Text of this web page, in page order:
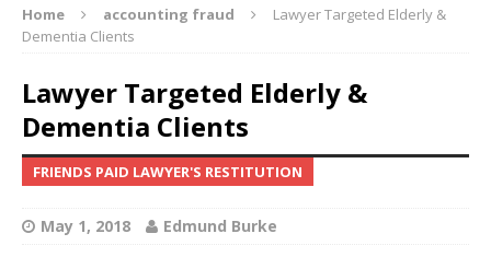
Home accounting fraud
Lawyer Targeted Elderly &
Dementia Clients
Lawyer Targeted Elderly &
Dementia Clients
FRIENDS PAID LAWYER'S RESTITUTION
May 1, 2018 Edmund Burke